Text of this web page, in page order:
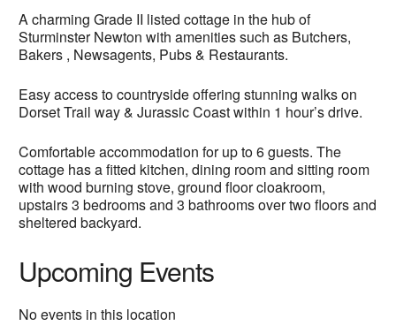
A charming Grade II listed cottage in the hub of
Sturminster Newton with amenities such as Butchers,
Bakers , Newsagents, Pubs & Restaurants.
Easy access to countryside offering stunning walks on
Dorset Trail way & Jurassic Coast within 1 hour’s drive.
Comfortable accommodation for up to 6 guests. The
cottage has a fitted kitchen, dining room and sitting room
with wood burning stove, ground floor cloakroom,
upstairs 3 bedrooms and 3 bathrooms over two floors and
sheltered backyard.
Upcoming Events
No events in this location